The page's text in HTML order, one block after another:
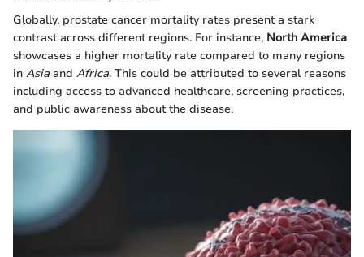
Globally, prostate cancer mortality rates present a stark
contrast across different regions. For instance, North America
showcases a higher mortality rate compared to many regions
in Asia and Africa. This could be attributed to several reasons
including access to advanced healthcare, screening practices,
and public awareness about the disease.